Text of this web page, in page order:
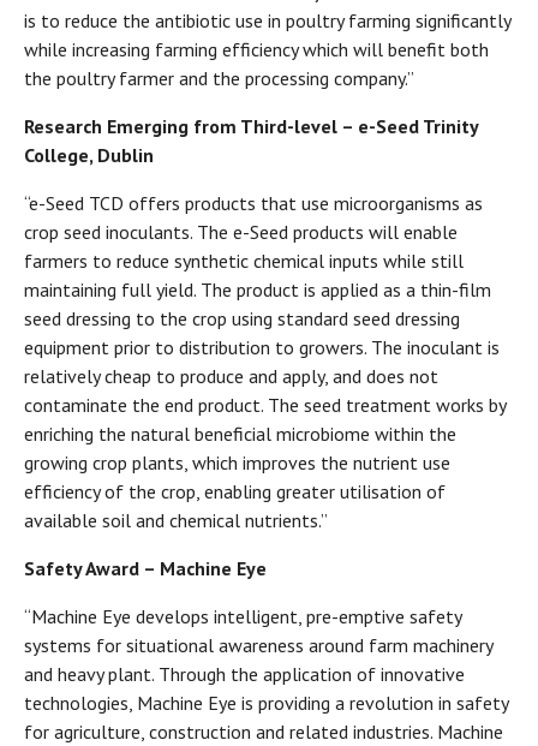
is to reduce the antibiotic use in poultry farming significantly
while increasing farming efficiency which will benefit both
the poultry farmer and the processing company.”
Research Emerging from Third-level – e-Seed Trinity
College, Dublin
“e-Seed TCD offers products that use microorganisms as
crop seed inoculants. The e-Seed products will enable
farmers to reduce synthetic chemical inputs while still
maintaining full yield. The product is applied as a thin-film
seed dressing to the crop using standard seed dressing
equipment prior to distribution to growers. The inoculant is
relatively cheap to produce and apply, and does not
contaminate the end product. The seed treatment works by
enriching the natural beneficial microbiome within the
growing crop plants, which improves the nutrient use
efficiency of the crop, enabling greater utilisation of
available soil and chemical nutrients.”
Safety Award – Machine Eye
“Machine Eye develops intelligent, pre-emptive safety
systems for situational awareness around farm machinery
and heavy plant. Through the application of innovative
technologies, Machine Eye is providing a revolution in safety
for agriculture, construction and related industries. Machine